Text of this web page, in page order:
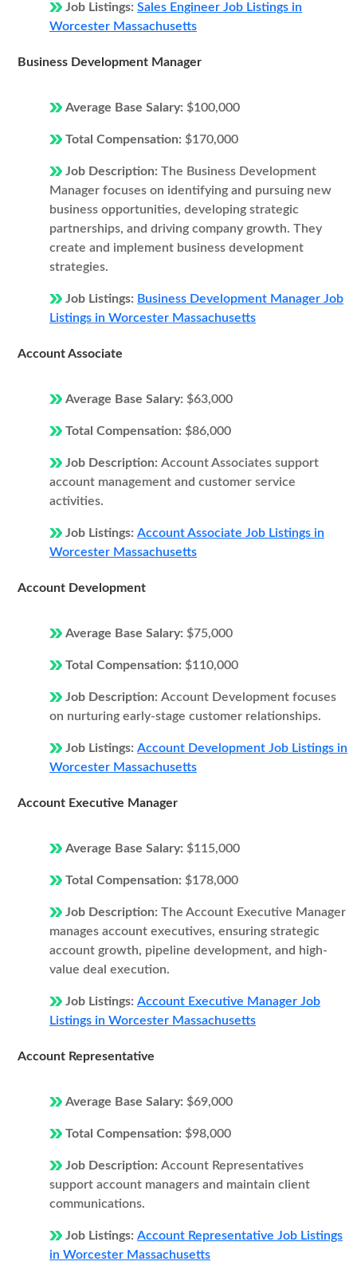
Job Listings: Sales Engineer Job Listings in
Worcester Massachusetts
Business Development Manager
Average Base Salary: $100,000
Total Compensation: $170,000
Job Description: The Business Development
Manager focuses on identifying and pursuing new
business opportunities, developing strategic
partnerships, and driving company growth. They
create and implement business development
strategies.
Job Listings: Business Development Manager Job
Listings in Worcester Massachusetts
Account Associate
Average Base Salary: $63,000
Total Compensation: $86,000
Job Description: Account Associates support
account management and customer service
activities.
Job Listings: Account Associate Job Listings in
Worcester Massachusetts
Account Development
Average Base Salary: $75,000
Total Compensation: $110,000
Job Description: Account Development focuses
on nurturing early-stage customer relationships.
Job Listings: Account Development Job Listings in
Worcester Massachusetts
Account Executive Manager
Average Base Salary: $115,000
Total Compensation: $178,000
Job Description: The Account Executive Manager
manages account executives, ensuring strategic
account growth, pipeline development, and high-
value deal execution.
Job Listings: Account Executive Manager Job
Listings in Worcester Massachusetts
Account Representative
Average Base Salary: $69,000
Total Compensation: $98,000
Job Description: Account Representatives
support account managers and maintain client
communications.
Job Listings: Account Representative Job Listings
in Worcester Massachusetts